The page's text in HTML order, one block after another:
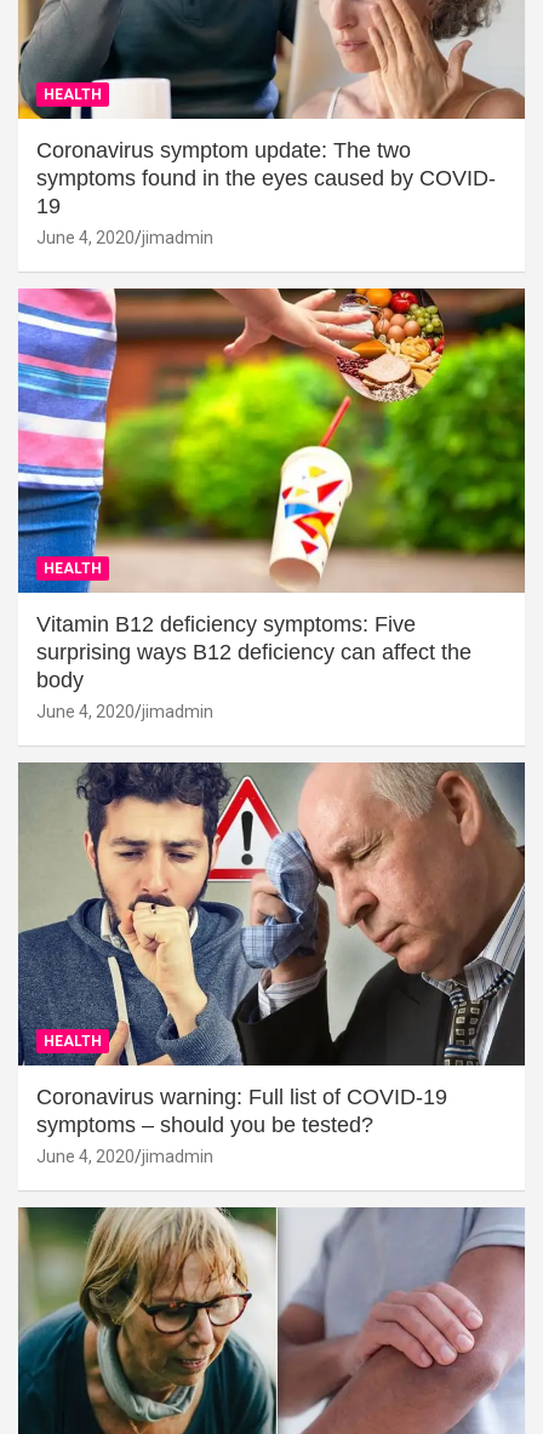
HEALTH
Coronavirus symptom update: The two
symptoms found in the eyes caused by COVID-
19
June 4, 2020 jimadmin
HEALTH
Vitamin B12 deficiency symptoms: Five
surprising ways B12 deficiency can affect the
body
June 4, 2020 jimadmin
HEALTH
Coronavirus warning: Full list of COVID-19
symptoms – should you be tested?
June 4, 2020 jimadmin